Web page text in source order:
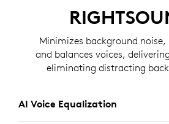
Minimizes background noise,
and balances voices,
eliminating distracting
AI Voice Equalization